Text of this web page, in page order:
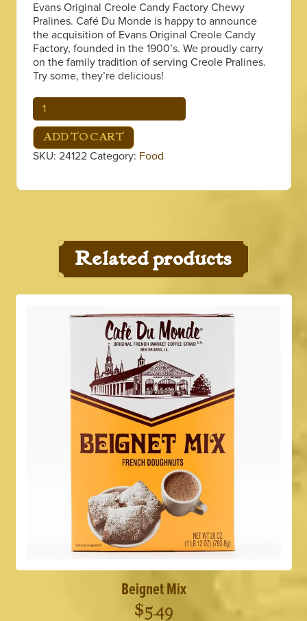
Evans Original Creole Candy Factory Chewy
Pralines. Café Du Monde is happy to announce
the acquisition of Evans Original Creole Candy
Factory, founded in the 1900’s. We proudly carry
on the family tradition of serving Creole Pralines.
Try some, they’re delicious!
Pralines,
12
Chewie
quantity
ADD TO CART
SKU: 24122 Category: Food
Related products
Beignet Mix
$5.49